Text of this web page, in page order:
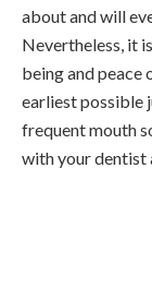
about and will
Nevertheless, it
being and peace
earliest possible
frequent mouth
with your dentist